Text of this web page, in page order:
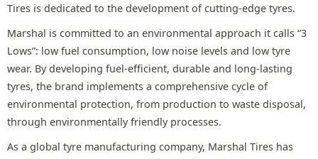
Tires is dedicated to the development of cutting-edge tyres.
Marshal is committed to an environmental approach it calls “3
Lows”: low fuel consumption, low noise levels and low tyre
wear. By developing fuel-efficient, durable and long-lasting
tyres, the brand implements a comprehensive cycle of
environmental protection, from production to waste disposal,
through environmentally friendly processes.
As a global tyre manufacturing company, Marshal Tires has